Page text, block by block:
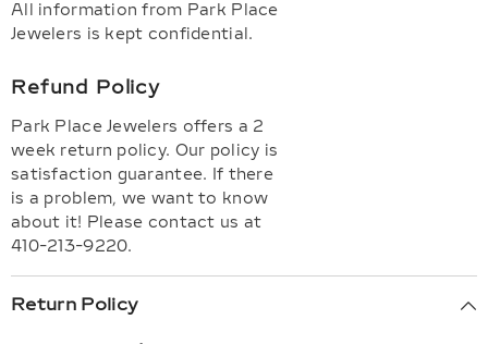
All information from Park Place
Jewelers is kept confidential.
Refund Policy
Park Place Jewelers offers a 2
week return policy. Our policy is
satisfaction guarantee. If there
is a problem, we want to know
about it! Please contact us at
410-213-9220.
Return Policy